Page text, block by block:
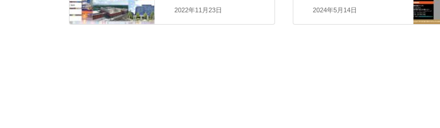
2022年11月23日 2024年5月14日